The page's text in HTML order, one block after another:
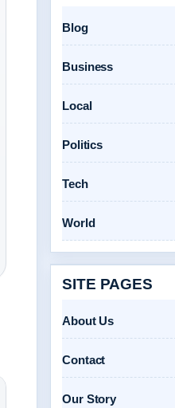
Blog
Business
Local
Politics
Tech
World
SITE PAGES
About Us
Contact
Our Story